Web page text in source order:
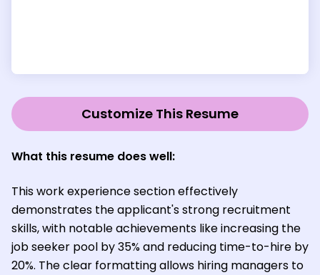
Customize This Resume
What this resume does well:
This work experience section effectively
demonstrates the applicant's strong recruitment
skills, with notable achievements like increasing the
job seeker pool by 35% and reducing time-to-hire by
20%. The clear formatting allows hiring managers to